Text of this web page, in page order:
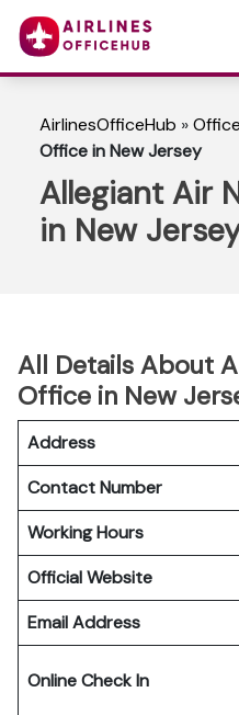
AirlinesOfficeHub »
Office in New Jersey
Allegiant Air
in New
All Details About
Office in New
Address
Contact Number
Working Hours
Official Website
Email Address
Online Check In